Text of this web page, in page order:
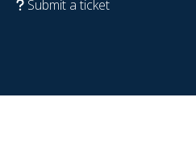
Submit a ticket